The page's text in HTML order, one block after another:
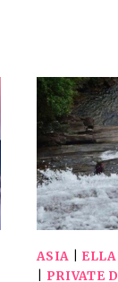
ASIA
PRIVATE